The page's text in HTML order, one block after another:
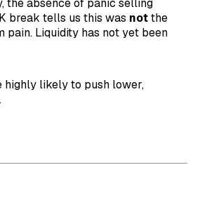
the absence of panic selling
break tells us this was notthe
pain. Liquidity has not yet been
highly likely to push lower,
.